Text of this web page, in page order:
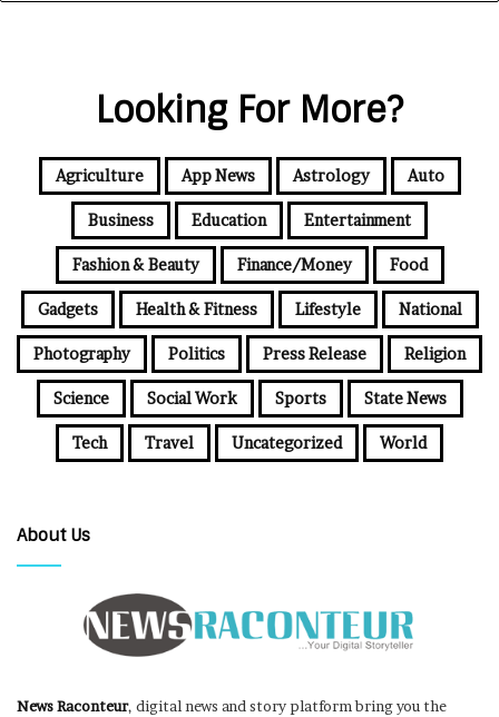
Looking For More?
Agriculture App News Astrology Auto
Business Education Entertainment
Fashion & Beauty Finance/Money Food
Gadgets Health & Fitness Lifestyle National
Photography Politics Press Release Religion
Science Social Work Sports State News
Tech Travel Uncategorized World
About Us
News Raconteur, digital news and story platform bring you the